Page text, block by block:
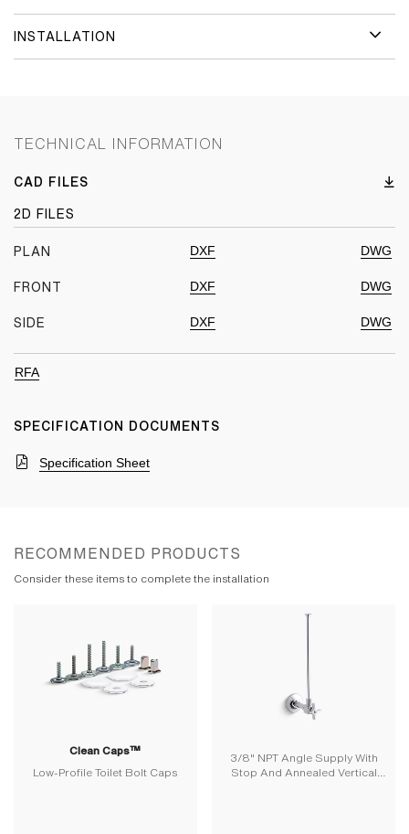
INSTALLATION
TECHNICAL INFORMATION
CAD FILES
2D FILES
PLAN DXF DWG
FRONT DXF DWG
SIDE DXF DWG
RFA
SPECIFICATION DOCUMENTS
Specification Sheet
RECOMMENDED PRODUCTS
Consider these items to complete the installation
Clean Caps™
Low-Profile Toilet Bolt Caps
3/8" NPT Angle Supply With
Stop And Annealed Vertical